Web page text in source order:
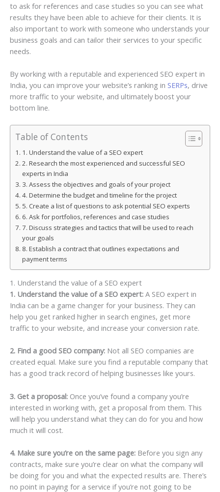
to ask for references and case studies so you can see what
results they have been able to achieve for their clients. It is
also important to work with someone who understands your
business goals and can tailor their services to your specific
needs.
By working with a reputable and experienced SEO expert in
India, you can improve your website’s ranking in SERPs, drive
more traffic to your website, and ultimately boost your
bottom line.
Table of Contents
1. Understand the value of a SEO expert
2. Research the most experienced and successful SEO
experts in India
3. Assess the objectives and goals of your project
4. Determine the budget and timeline for the project
5. Create a list of questions to ask potential SEO experts
6. Ask for portfolios, references and case studies
7. Discuss strategies and tactics that will be used to reach
your goals
8. Establish a contract that outlines expectations and
payment terms
1. Understand the value of a SEO expert
1. Understand the value of a SEO expert: A SEO expert in
India can be a game changer for your business. They can
help you get ranked higher in search engines, get more
traffic to your website, and increase your conversion rate.
2. Find a good SEO company: Not all SEO companies are
created equal. Make sure you find a reputable company that
has a good track record of helping businesses like yours.
3. Get a proposal: Once you’ve found a company you’re
interested in working with, get a proposal from them. This
will help you understand what they can do for you and how
much it will cost.
4. Make sure you’re on the same page: Before you sign any
contracts, make sure you’re clear on what the company will
be doing for you and what the expected results are. There’s
no point in paying for a service if you’re not going to be